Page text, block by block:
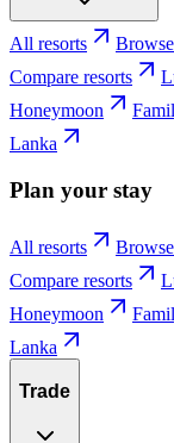
All resorts
Compare resorts
Honeymoon
Lanka
Plan your stay
All resorts
Compare resorts
Honeymoon
Lanka
Trade